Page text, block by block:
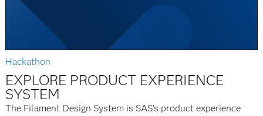
Hackathon
EXPLORE PRODUCT EXPERIENCE
SYSTEM
The Filament Design System is SAS’s product experience